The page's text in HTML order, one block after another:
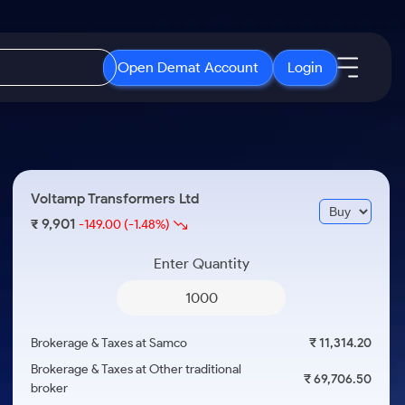
Open Demat Account Login
3 Months
ETF
ETFs for Long Term
Open IPO's
Upcoming IPO's
Listed IPO's
About Samco
Why Samco
Samco in Media
Media Kit
Careers
Voltamp Transformers Ltd
₹ 9,901-149.00 (-1.48%)
Enter Quantity
Brokerage & Taxes at Samco
₹ 11,314.20
Brokerage & Taxes at Other traditional
broker
₹ 69,706.50